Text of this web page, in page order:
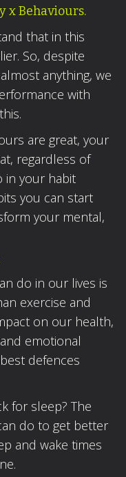
x Behaviours.
that in this
So, despite
anything, we
with
are great, your
regardless of
in your habit
you can start
your mental,
do in our lives is
exercise and
on our health,
emotional
defences
for sleep? The
do to get better
and wake times